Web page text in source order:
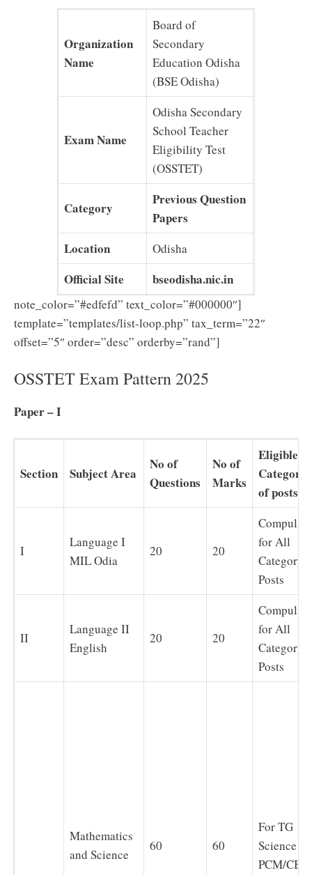
Organization
Name
Board of
Secondary
Education Odisha
(BSE Odisha)
Exam Name
Odisha Secondary
School Teacher
Eligibility Test
(OSSTET)
Category
Previous Question
Papers
Location
Odisha
Official Site bseodisha.nic.in
note_color=”#edfefd” text_color=”#000000″]
template=”templates/list-loop.php” tax_term=”22″
offset=”5″ order=”desc” orderby=”rand”]
OSSTET Exam Pattern 2025
Paper – I
Section Subject Area
No of
Questions
No of
Marks
Eligible
Category
of posts
I
Language I
MIL Odia
20 20
for All
Category
Posts
II
Language II
English
20 20
for All
Category
Posts
Mathematics
and Science
60 60
For TG
Science
PCM/CBZ